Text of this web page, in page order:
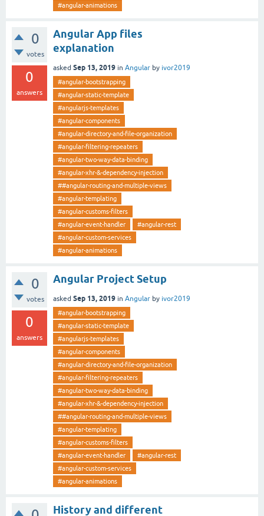
#angular-animations
0
votes
0
answers
Angular App files
explanation
asked Sep 13, 2019 in Angular by ivor2019
#angular-bootstrapping
#angular-static-template
#angularjs-templates
#angular-components
#angular-directory-and-file-organization
#angular-filtering-repeaters
#angular-two-way-data-binding
#angular-xhr-&-dependency-injection
##angular-routing-and-multiple-views
#angular-templating
#angular-customs-filters
#angular-event-handler
#angular-rest
#angular-custom-services
#angular-animations
0
votes
0
answers
Angular Project Setup
asked Sep 13, 2019 in Angular by ivor2019
#angular-bootstrapping
#angular-static-template
#angularjs-templates
#angular-components
#angular-directory-and-file-organization
#angular-filtering-repeaters
#angular-two-way-data-binding
#angular-xhr-&-dependency-injection
##angular-routing-and-multiple-views
#angular-templating
#angular-customs-filters
#angular-event-handler
#angular-rest
#angular-custom-services
#angular-animations
History and different